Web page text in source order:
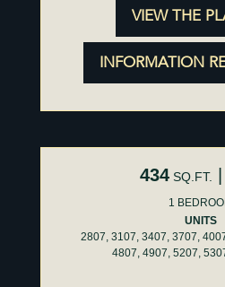
VIEW THE
INFORMATION
434SQ.FT.
1
UNITS
2807, 3107, 3407, 3707,
4807, 4907, 5207,